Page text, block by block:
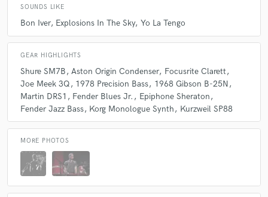
SOUNDS LIKE
Bon Iver Explosions In The Sky Yo La Tengo
GEAR HIGHLIGHTS
Shure SM7B Aston Origin Condenser
Focusrite Clarett
Joe Meek 3Q
1978 Precision Bass
1968 Gibson B-25N
Martin DRS1
Fender Blues Jr.
Epiphone Sheraton
Fender Jazz Bass Korg Monologue Synth Kurzweil SP88
MORE PHOTOS